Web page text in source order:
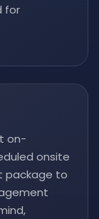
for
on-
onsite
package to